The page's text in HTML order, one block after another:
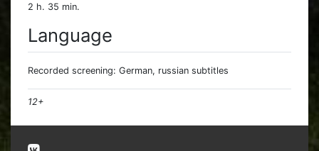
2 h. 35 min.
Language
Recorded screening: German, russian subtitles
12+